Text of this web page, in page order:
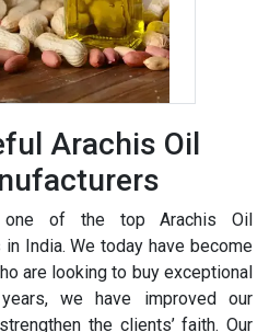
Arachis Oil
one of the top Arachis Oil
India. We today have become
are looking to buy exceptional
we have improved our
the clients’ faith. Our